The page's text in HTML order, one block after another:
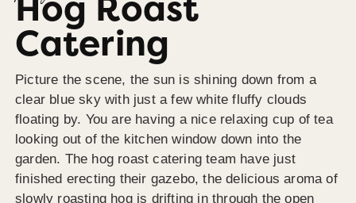
Hog Roast
Catering
Picture the scene, the sun is shining down from a
clear blue sky with just a few white fluffy clouds
floating by. You are having a nice relaxing cup of tea
looking out of the kitchen window down into the
garden. The hog roast catering team have just
finished erecting their gazebo, the delicious aroma of
slowly roasting hog is drifting in through the open